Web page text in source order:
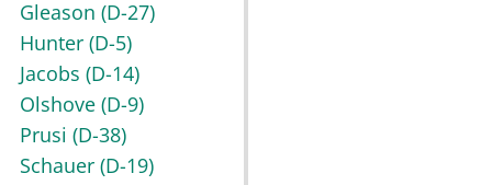
Gleason (D-27)
Hunter (D-5)
Jacobs (D-14)
Olshove (D-9)
Prusi (D-38)
Schauer (D-19)